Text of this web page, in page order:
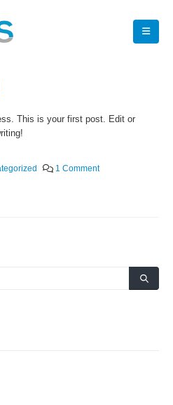
This is your first post. Edit or
1 Comment